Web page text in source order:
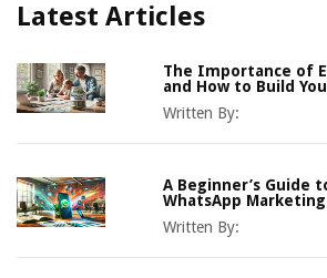
Latest Articles
The Importance of
and How to Build
Written By:
A Beginner’s Guide
WhatsApp
Written By: